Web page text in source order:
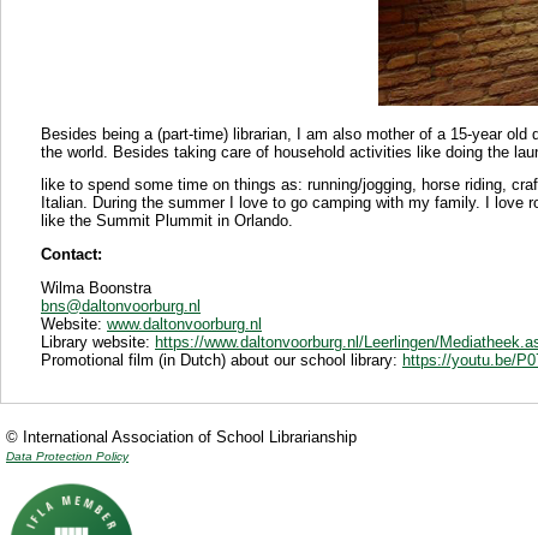
Besides being a (part-time) librarian, I am also mother of a 15-year
the world. Besides taking care of household activities like doing the
like to spend some time on things as: running/jogging, horse riding,
Italian. During the summer I love to go camping with my family. I
like the Summit Plummit in Orlando.
Contact:
Wilma Boonstra
bns@daltonvoorburg.nl
Website: www.daltonvoorburg.nl
Library website: https://www.daltonvoorburg.nl/Leerlingen/
Promotional film (in Dutch) about our school library: https://youtu.be/
© International Association of School Librarianship
Data Protection Policy